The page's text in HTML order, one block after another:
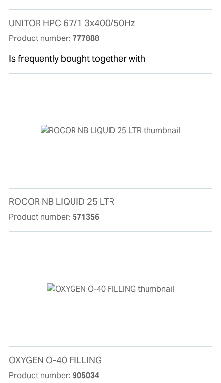
UNITOR HPC 67/1 3x400/50Hz
Product number: 777888
Is frequently bought together with
ROCOR NB LIQUID 25 LTR
Product number: 571356
OXYGEN O-40 FILLING
Product number: 905034